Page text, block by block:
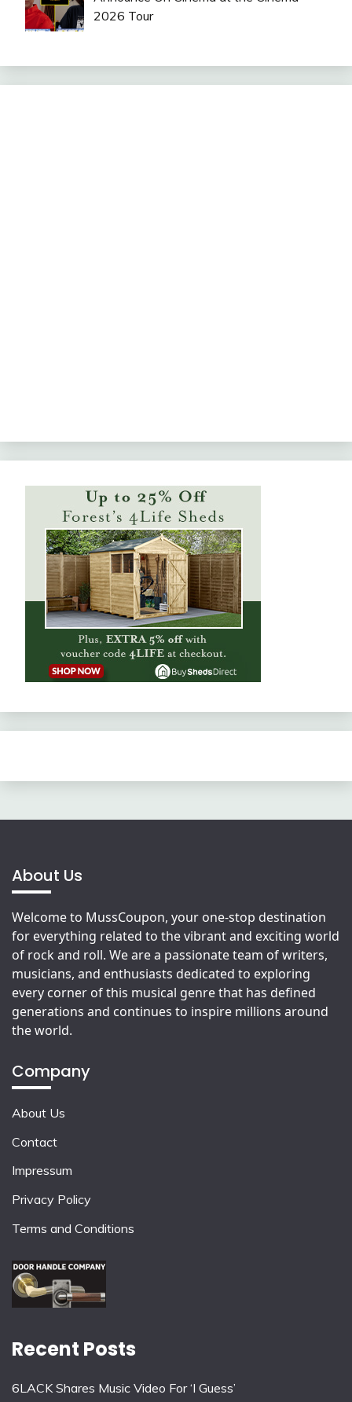
2026 Tour
About Us
Welcome to MussCoupon, your one-stop destination
for everything related to the vibrant and exciting world
of rock and roll. We are a passionate team of writers,
musicians, and enthusiasts dedicated to exploring
every corner of this musical genre that has defined
generations and continues to inspire millions around
the world.
Company
About Us
Contact
Impressum
Privacy Policy
Terms and Conditions
Recent Posts
6LACK Shares Music Video For ‘I Guess’